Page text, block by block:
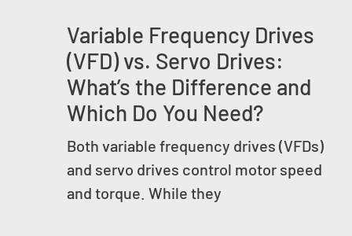
Variable Frequency Drives
(VFD) vs. Servo Drives:
What’s the Difference and
Which Do You Need?
Both variable frequency drives (VFDs)
and servo drives control motor speed
and torque. While they